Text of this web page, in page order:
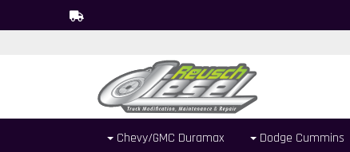
Chevy/GMC Duramax Dodge Cummins